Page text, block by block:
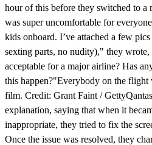
hour of this before they switched to
was super uncomfortable for
kids onboard. I’ve attached a few
sexting parts, no nudity)," they
acceptable for a major airline? Has
this happen?"Everybody on the flight
film. Credit: Grant Faint /
explanation, saying that when it
inappropriate, they tried to fix the
Once the issue was resolved, they